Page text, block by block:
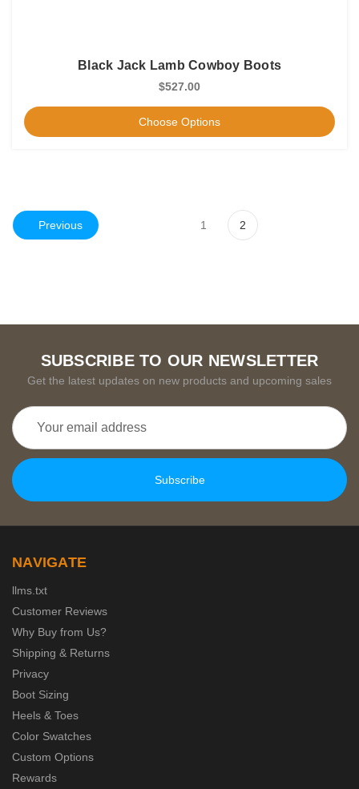
Black Jack Lamb Cowboy Boots
$527.00
Choose Options
Previous 1 2
SUBSCRIBE TO OUR NEWSLETTER
Get the latest updates on new products and upcoming sales
Email
Address
NAVIGATE
llms.txt
Customer Reviews
Why Buy from Us?
Shipping & Returns
Privacy
Boot Sizing
Heels & Toes
Color Swatches
Custom Options
Rewards